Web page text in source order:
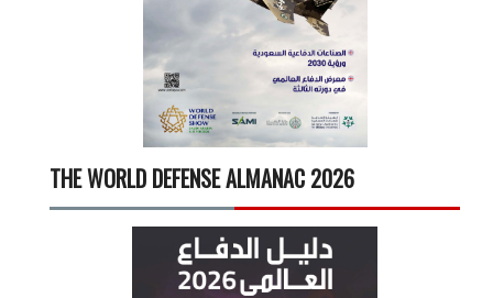
THE WORLD DEFENSE ALMANAC 2026